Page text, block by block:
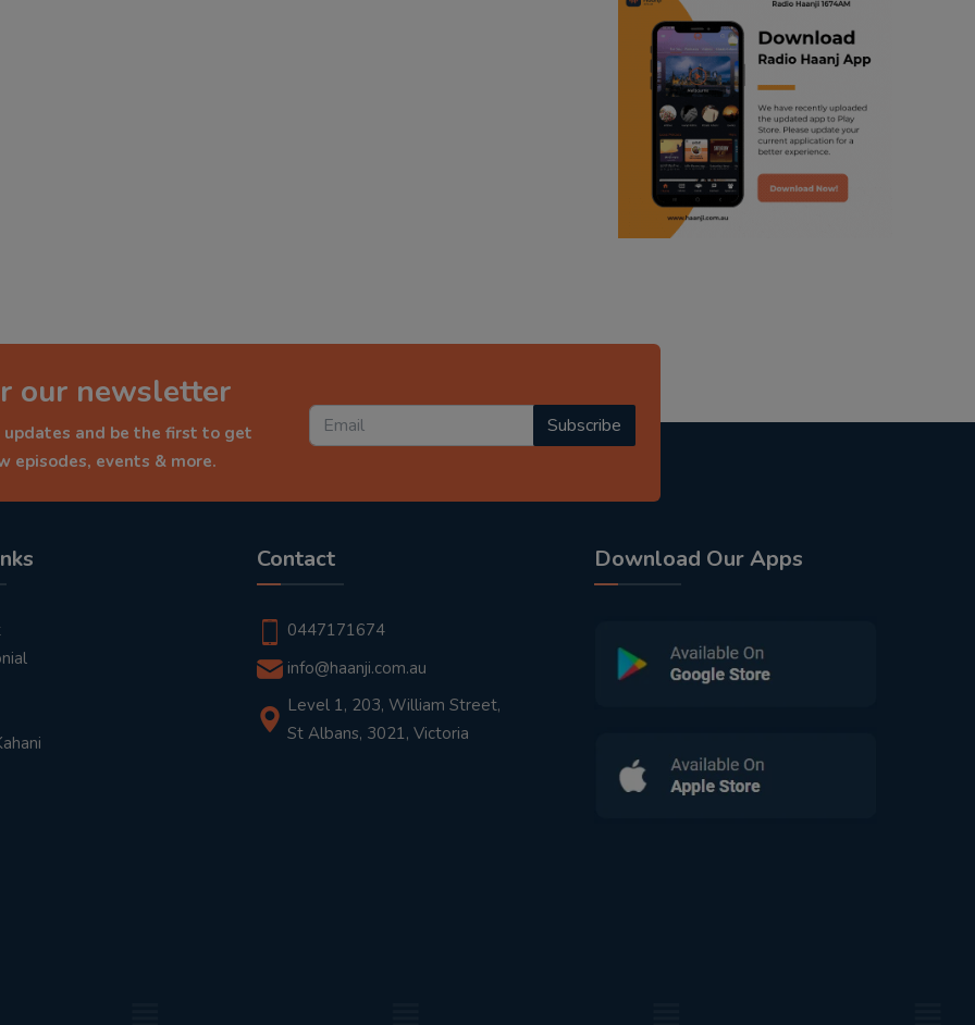
trending punjabi podcast
ranjodh singh
radio haanji updates
punjabi podcast australia
punjabi kahani
our newsletter
and be the first to get
episodes, events & more.
Subscribe
Contact
0447171674
info@haanji.com.au
Level 1, 203, William Street,
St Albans, 3021, Victoria
Download Our Apps